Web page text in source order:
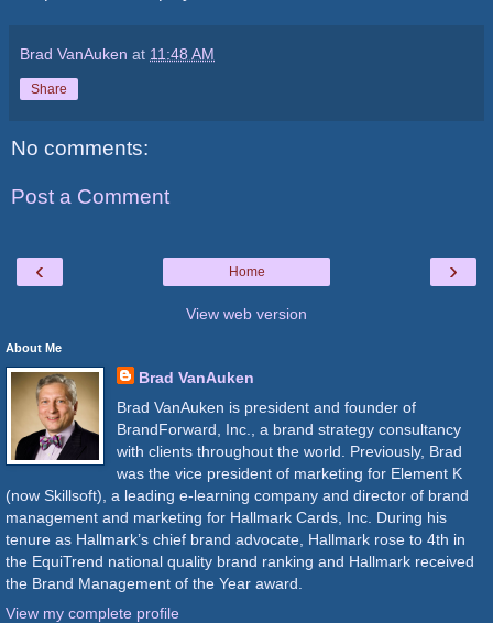
Brad VanAuken at 11:48 AM
Share
No comments:
Post a Comment
‹ ›
Home
View web version
About Me
Brad VanAuken
Brad VanAuken is president and founder of
BrandForward, Inc., a brand strategy consultancy
with clients throughout the world. Previously, Brad
was the vice president of marketing for Element K
(now Skillsoft), a leading e-learning company and director of brand
management and marketing for Hallmark Cards, Inc. During his
tenure as Hallmark’s chief brand advocate, Hallmark rose to 4th in
the EquiTrend national quality brand ranking and Hallmark received
the Brand Management of the Year award.
View my complete profile